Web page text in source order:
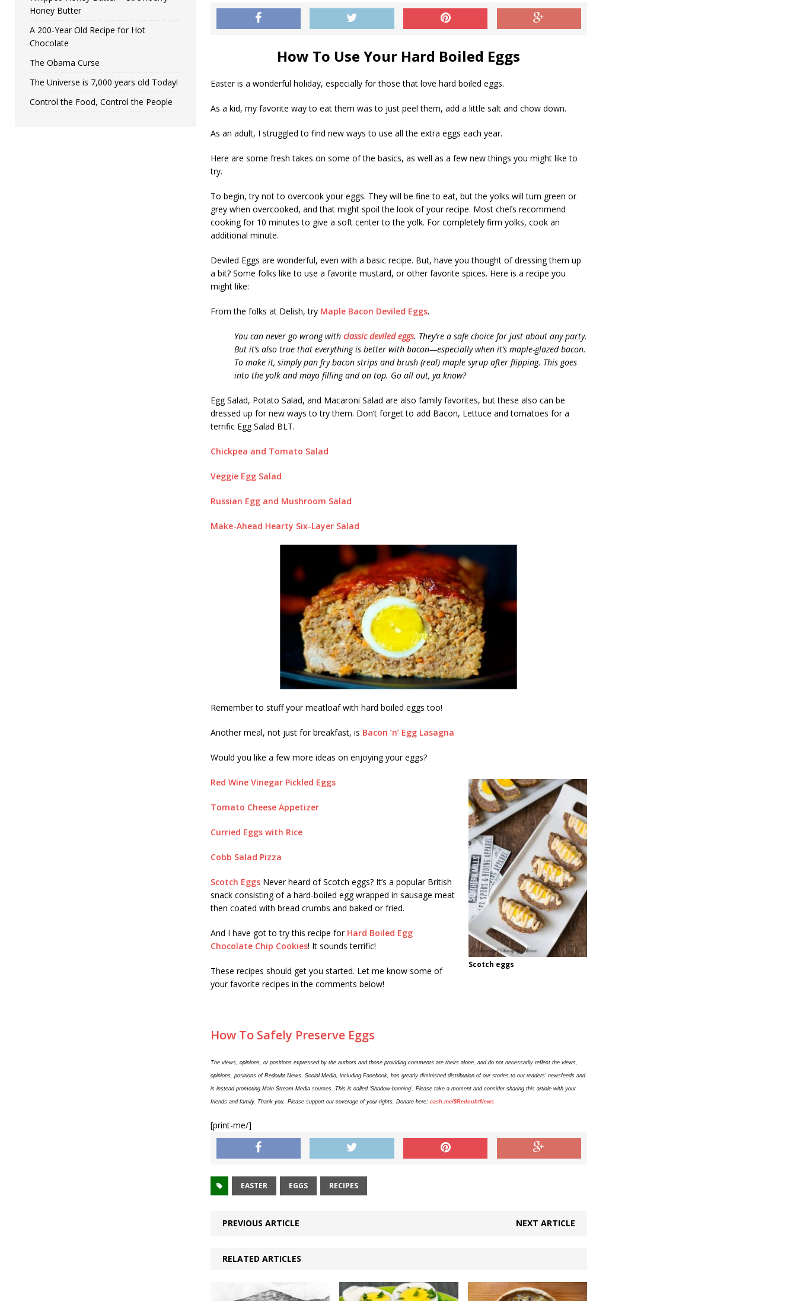
How To Use Your Hard Boiled Eggs
Easter is a wonderful holiday, especially for those that love hard boiled eggs.
As a kid, my favorite way to eat them was to just peel them, add a little salt and chow down.
As an adult, I struggled to find new ways to use all the extra eggs each year.
Here are some fresh takes on some of the basics, as well as a few new things you might like to
try.
To begin, try not to overcook your eggs. They will be fine to eat, but the yolks will turn green or
grey when overcooked, and that might spoil the look of your recipe. Most chefs recommend
cooking for 10 minutes to give a soft center to the yolk. For completely firm yolks, cook an
additional minute.
Deviled Eggs are wonderful, even with a basic recipe. But, have you thought of dressing them up
a bit? Some folks like to use a favorite mustard, or other favorite spices. Here is a recipe you
might like:
From the folks at Delish, try Maple Bacon Deviled Eggs.
You can never go wrong withclassic deviled eggs. They’re a safe choice for just about any party.
But it’s also true that everything is better with bacon—especially when it’s maple-glazed bacon.
To make it, simply pan fry bacon strips and brush (real) maple syrup after flipping. This goes
into the yolk and mayo filling and on top. Go all out, ya know?
Egg Salad, Potato Salad, and Macaroni Salad are also family favorites, but these also can be
dressed up for new ways to try them. Don’t forget to add Bacon, Lettuce and tomatoes for a
terrific Egg Salad BLT.
Chickpea and Tomato Salad
Veggie Egg Salad
Russian Egg and Mushroom Salad
Make-Ahead Hearty Six-Layer Salad
Remember to stuff your meatloaf with hard boiled eggs too!
Another meal, not just for breakfast, is Bacon ‘n’ Egg Lasagna
Would you like a few more ideas on enjoying your eggs?
Scotch eggs
Red Wine Vinegar Pickled Eggs
Tomato Cheese Appetizer
Curried Eggs with Rice
Cobb Salad Pizza
Scotch EggsNever heard of Scotch eggs? It’s a popular British
snack consisting of a hard-boiled egg wrapped in sausage meat
then coated with bread crumbs and baked or fried.
And I have got to try this recipe for Hard Boiled Egg
Chocolate Chip Cookies! It sounds terrific!
These recipes should get you started. Let me know some of
your favorite recipes in the comments below!
How To Safely Preserve Eggs
The views, opinions, or positions expressed by the authors and those providing comments are theirs alone, and do not necessarily reflect the views,
opinions, positions of Redoubt News. Social Media, including Facebook, has greatly diminished distribution of our stories to our readers’ newsfeeds and
is instead promoting Main Stream Media sources. This is called ‘Shadow-banning’. Please take a moment and consider sharing this article with your
friends and family. Thank you. Please support our coverage of your rights. Donate here: cash.me/$RedoubtNews
[print-me/]
EASTER EGGS RECIPES
PREVIOUS ARTICLE NEXT ARTICLE
RELATED ARTICLES
Honey Butter
A 200-Year Old Recipe for Hot
Chocolate
The Obama Curse
The Universe is 7,000 years old Today!
Control the Food, Control the People